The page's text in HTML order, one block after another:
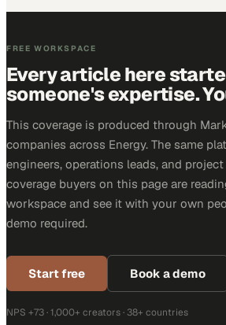
FREE WORKSPACE
Every article here
someone's expertise.
This coverage is produced through
companies across Energy. The same
engineers, operations leads, and
coverage buyers on this page are
workspace and see it with your own
demo required.
Start free Book a demo
NPS +73 · 1,000+ creators · 38+ countries